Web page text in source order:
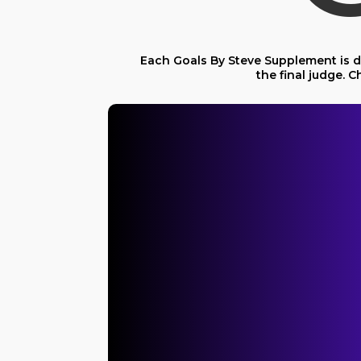
Each Goals By Steve Supplement
the final judge.